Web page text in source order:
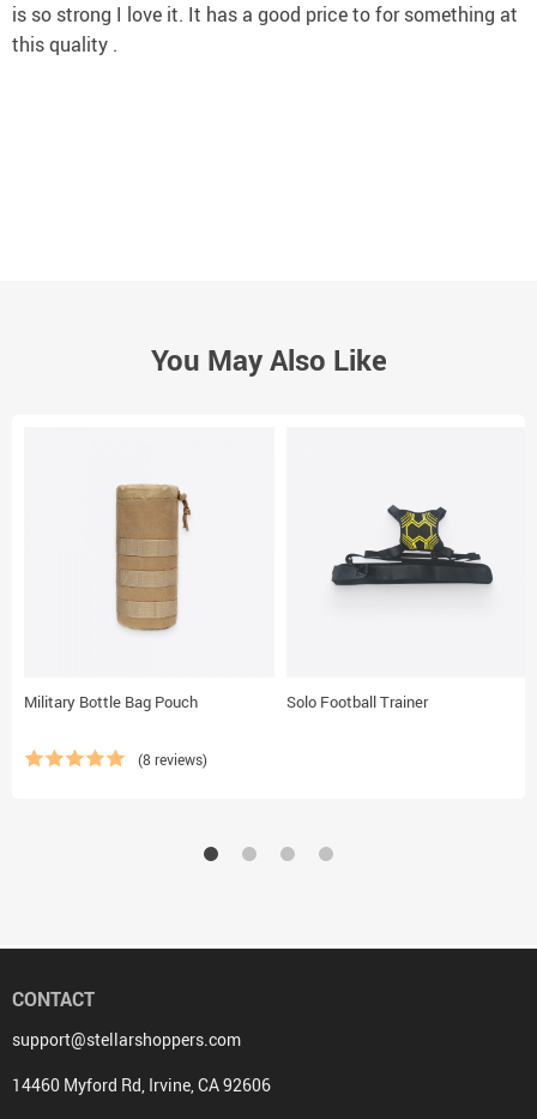
is so strong I love it. It has a good price to for something at
this quality .
You May Also Like
Military Bottle Bag Pouch
(8 reviews)
Solo Football Trainer
CONTACT
support@stellarshoppers.com
14460 Myford Rd, Irvine, CA 92606